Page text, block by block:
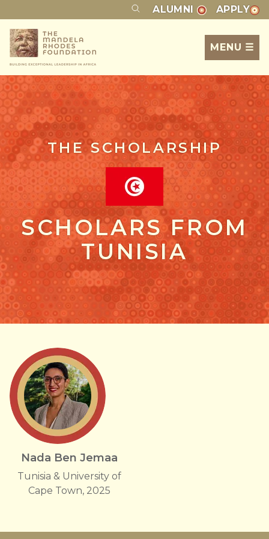
ALUMNI APPLY
MENU ☰
THE SCHOLARSHIP
SCHOLARS FROM
TUNISIA
Nada Ben Jemaa
Tunisia & University of
Cape Town, 2025